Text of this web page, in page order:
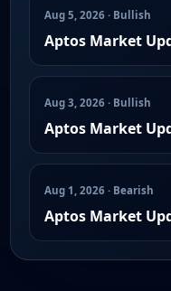
Aug 5, 2026 · Bullish
Aptos Market
Aug 3, 2026 · Bullish
Aptos Market
Aug 1, 2026 · Bearish
Aptos Market